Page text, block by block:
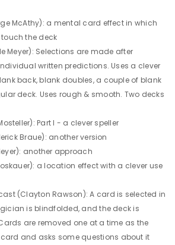
McAthy): a mental card effect in which
the deck
Meyer): Selections are made after
written predictions. Uses a clever
back, blank doubles, a couple of blank
deck. Uses rough & smooth. Two decks
Part I - a clever speller
Braue): another version
another approach
a location effect with a clever use
(Clayton Rawson): A card is selected in
is blindfolded, and the deck is
are removed one at a time as the
and asks some questions about it